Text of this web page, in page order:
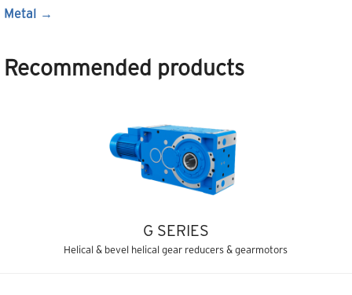
Metal
Recommended products
G SERIES
Helical & bevel helical gear reducers & gearmotors